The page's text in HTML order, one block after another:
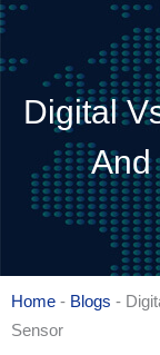
Digital
And
Home - Blogs -
Sensor